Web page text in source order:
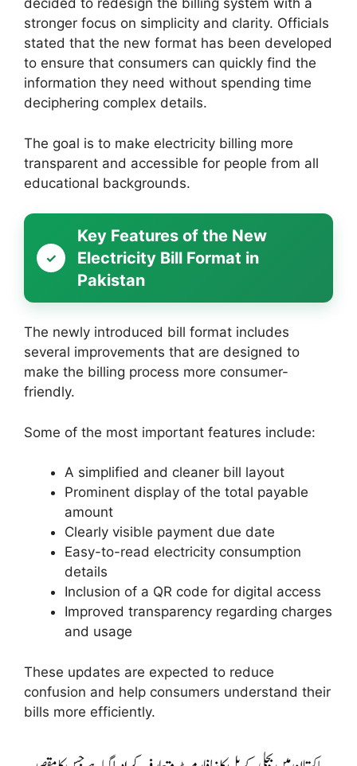
decided to redesign the billing system with a
stronger focus on simplicity and clarity. Officials
stated that the new format has been developed
to ensure that consumers can quickly find the
information they need without spending time
deciphering complex details.
The goal is to make electricity billing more
transparent and accessible for people from all
educational backgrounds.
Key Features of the New
Electricity Bill Format in
Pakistan
The newly introduced bill format includes
several improvements that are designed to
make the billing process more consumer-
friendly.
Some of the most important features include:
A simplified and cleaner bill layout
Prominent display of the total payable
amount
Clearly visible payment due date
Easy-to-read electricity consumption
details
Inclusion of a QR code for digital access
Improved transparency regarding charges
and usage
These updates are expected to reduce
confusion and help consumers understand their
bills more efficiently.